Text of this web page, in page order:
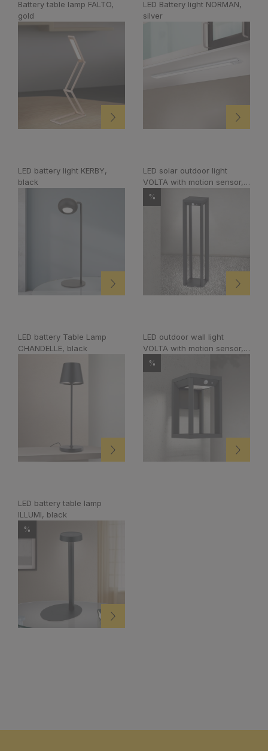
Battery table lamp FALTO,
gold
LED Battery light NORMAN,
silver
LED battery light KERBY,
black
LED solar outdoor light
VOLTA with motion sensor,
anthracite
%
LED battery Table Lamp
CHANDELLE, black
LED outdoor wall light
VOLTA with motion sensor,
anthracite
%
LED battery table lamp
ILLUMI, black
%